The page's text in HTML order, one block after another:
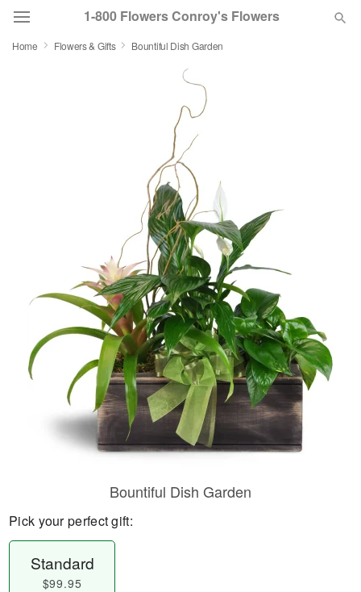
1-800 Flowers Conroy's Flowers
Sympathy and Funeral
Flowers, Plants & Gifts
Our Shop
Home Flowers & Gifts Bountiful Dish Garden
Bountiful Dish Garden
Pick your perfect gift:
Standard
$99.95